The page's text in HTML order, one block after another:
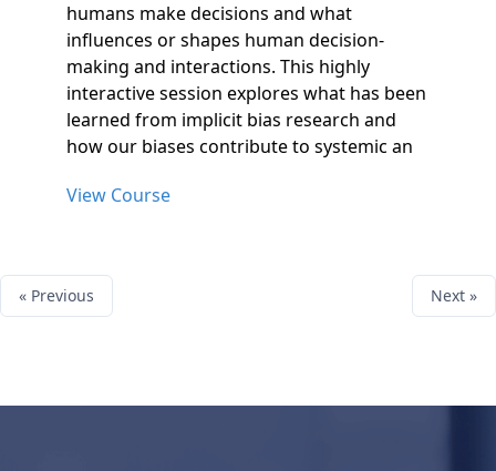
humans make decisions and what
influences or shapes human decision-
making and interactions. This highly
interactive session explores what has been
learned from implicit bias research and
how our biases contribute to systemic an
View Course
« Previous Next »